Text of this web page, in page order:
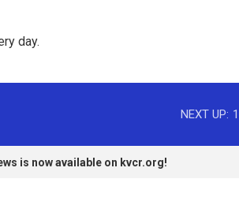
day.
NEXT UP:
is now available on kvcr.org!